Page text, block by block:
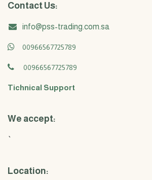
Contact Us:
info@pss-trading.com.sa
00966567725789
00966567725789
Tichnical Support
We accept:
`
Location: